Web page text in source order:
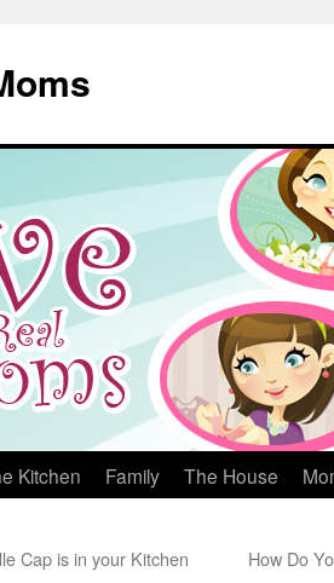
Kitchen Family The House
Cap is in your Kitchen
How Do